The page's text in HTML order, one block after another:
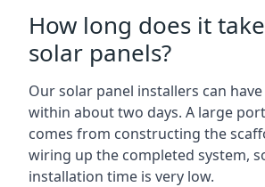
How long does it
solar panels?
Our solar panel installers can
within about two days. A large
comes from constructing the
wiring up the completed system,
installation time is very low.